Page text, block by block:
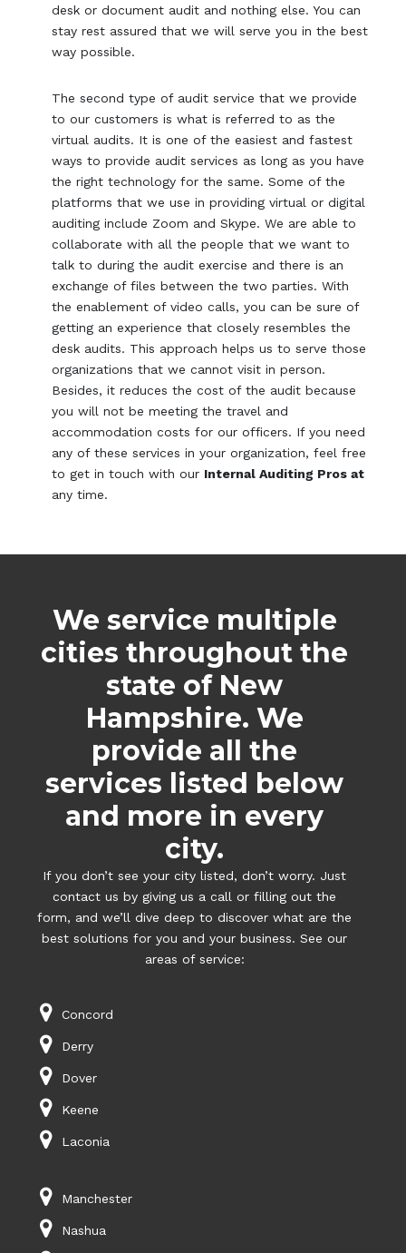
desk or document audit and nothing else. You can
stay rest assured that we will serve you in the best
way possible.
The second type of audit service that we provide
to our customers is what is referred to as the
virtual audits. It is one of the easiest and fastest
ways to provide audit services as long as you have
the right technology for the same. Some of the
platforms that we use in providing virtual or digital
auditing include Zoom and Skype. We are able to
collaborate with all the people that we want to
talk to during the audit exercise and there is an
exchange of files between the two parties. With
the enablement of video calls, you can be sure of
getting an experience that closely resembles the
desk audits. This approach helps us to serve those
organizations that we cannot visit in person.
Besides, it reduces the cost of the audit because
you will not be meeting the travel and
accommodation costs for our officers. If you need
any of these services in your organization, feel free
to get in touch with our Internal Auditing Pros at
any time.
We service multiple
cities throughout the
state of New
Hampshire. We
provide all the
services listed below
and more in every
city.
If you don’t see your city listed, don’t worry. Just
contact us by giving us a call or filling out the
form, and we’ll dive deep to discover what are the
best solutions for you and your business. See our
areas of service:
Concord
Derry
Dover
Keene
Laconia
Manchester
Nashua